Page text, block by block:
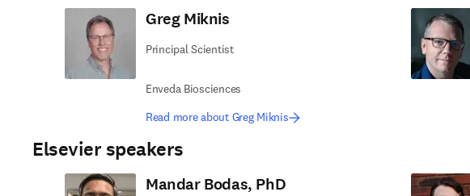
Greg Miknis
Principal Scientist
Enveda Biosciences
Read more about Greg Miknis
Elsevier speakers
Mandar Bodas, PhD